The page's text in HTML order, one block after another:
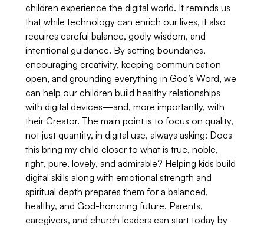
children experience the digital world. It reminds us
that while technology can enrich our lives, it also
requires careful balance, godly wisdom, and
intentional guidance. By setting boundaries,
encouraging creativity, keeping communication
open, and grounding everything in God’s Word, we
can help our children build healthy relationships
with digital devices—and, more importantly, with
their Creator. The main point is to focus on quality,
not just quantity, in digital use, always asking: Does
this bring my child closer to what is true, noble,
right, pure, lovely, and admirable? Helping kids build
digital skills along with emotional strength and
spiritual depth prepares them for a balanced,
healthy, and God-honoring future. Parents,
caregivers, and church leaders can start today by